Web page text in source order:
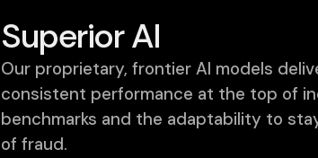
Superior AI
Our proprietary, frontier AI models
consistent performance at the top of
benchmarks and the adaptability to
of fraud.